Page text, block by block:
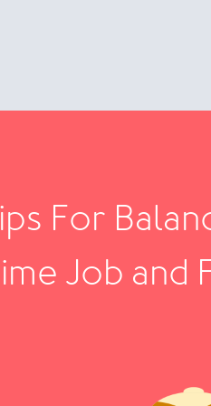
For
Job and